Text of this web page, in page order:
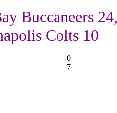
Buccaneers 24,
Colts 10
0
7